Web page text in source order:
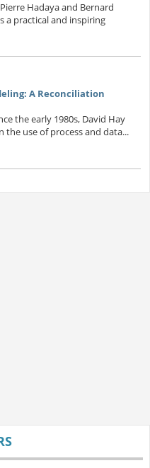
Hadaya and Bernard
a practical and inspiring
A Reconciliation
the early 1980s, David Hay
the use of process and data...